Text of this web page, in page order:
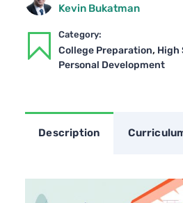
Kevin Bukatman
Category:
College Preparation, High
Personal Development
Description